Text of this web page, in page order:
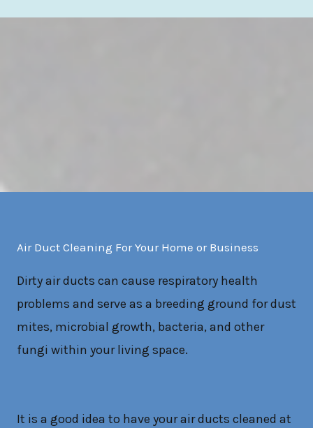
Air Duct Cleaning For Your Home or Business
Dirty air ducts can cause respiratory health
problems and serve as a breeding ground for dust
mites, microbial growth, bacteria, and other
fungi within your living space.
It is a good idea to have your air ducts cleaned at